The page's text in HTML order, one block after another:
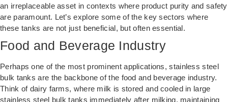
an irreplaceable asset in contexts where product purity and safety
are paramount. Let’s explore some of the key sectors where
these tanks are not just beneficial, but often essential.
Food and Beverage Industry
Perhaps one of the most prominent applications, stainless steel
bulk tanks are the backbone of the food and beverage industry.
Think of dairy farms, where milk is stored and cooled in large
stainless steel bulk tanks immediately after milking, maintaining